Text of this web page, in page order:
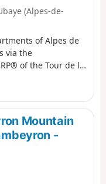
(Alpes-de-
of Alpes de
via the
of the Tour de la
Mountain
-